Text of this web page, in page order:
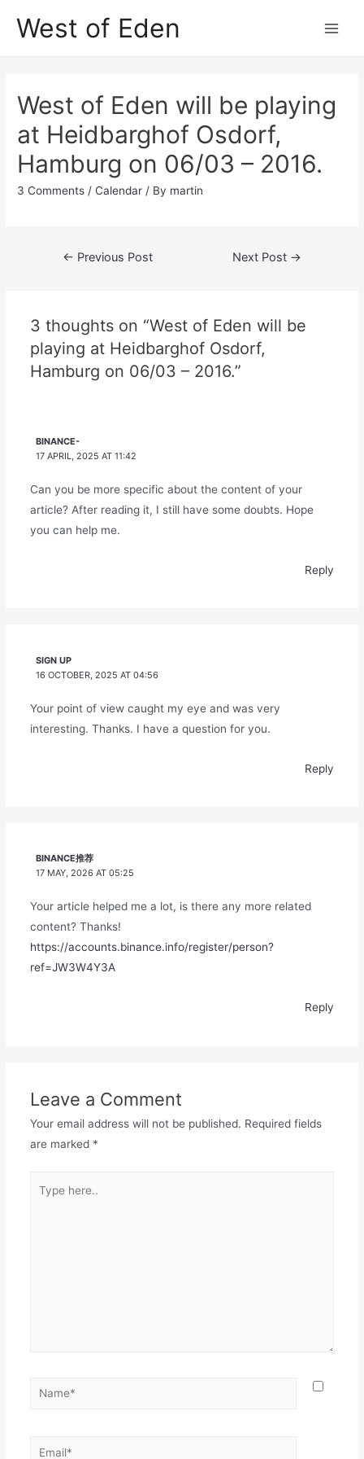
West of Eden
West of Eden will be playing
at Heidbarghof Osdorf,
Hamburg on 06/03 – 2016.
3 Comments /Calendar / By martin
Post← Previous Post Next Post →
3 thoughts on “West of Eden will be
playing at Heidbarghof Osdorf,
Hamburg on 06/03 – 2016.”
BINANCE-
17 APRIL, 2025 AT 11:42
Can you be more specific about the content of your
article? After reading it, I still have some doubts. Hope
you can help me.
Reply
SIGN UP
16 OCTOBER, 2025 AT 04:56
Your point of view caught my eye and was very
interesting. Thanks. I have a question for you.
Reply
BINANCE推荐
17 MAY, 2026 AT 05:25
Your article helped me a lot, is there any more related
content? Thanks!
https://accounts.binance.info/register/person?
ref=JW3W4Y3A
Reply
Leave a Comment
Your email address will not be published. Required fields
are marked *
here..
Name*
Email*